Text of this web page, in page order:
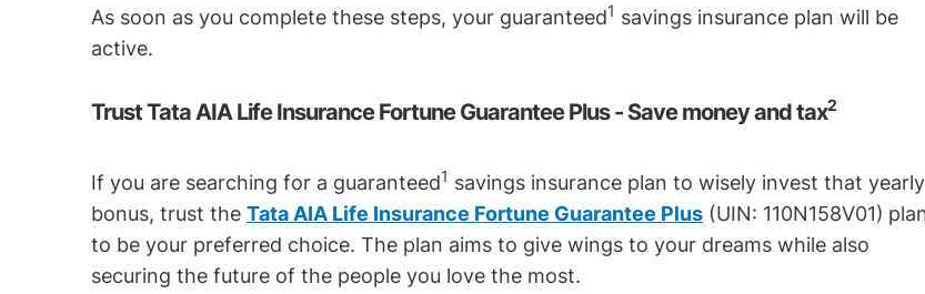
As soon as you complete these steps, your guaranteed1 savings insurance plan will be
active.
Trust Tata AIA Life Insurance Fortune Guarantee Plus - Save money and tax2
If you are searching for a guaranteed1 savings insurance plan to wisely invest that yearly
bonus, trust theTata AIA Life Insurance Fortune Guarantee Plus (UIN: 110N158V01)
to be your preferred choice. The plan aims to give wings to your dreams while also
securing the future of the people you love the most.